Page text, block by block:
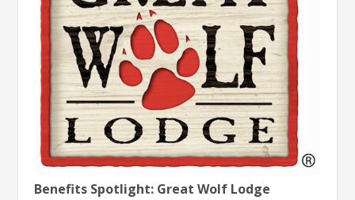
Benefits Spotlight: Great Wolf Lodge